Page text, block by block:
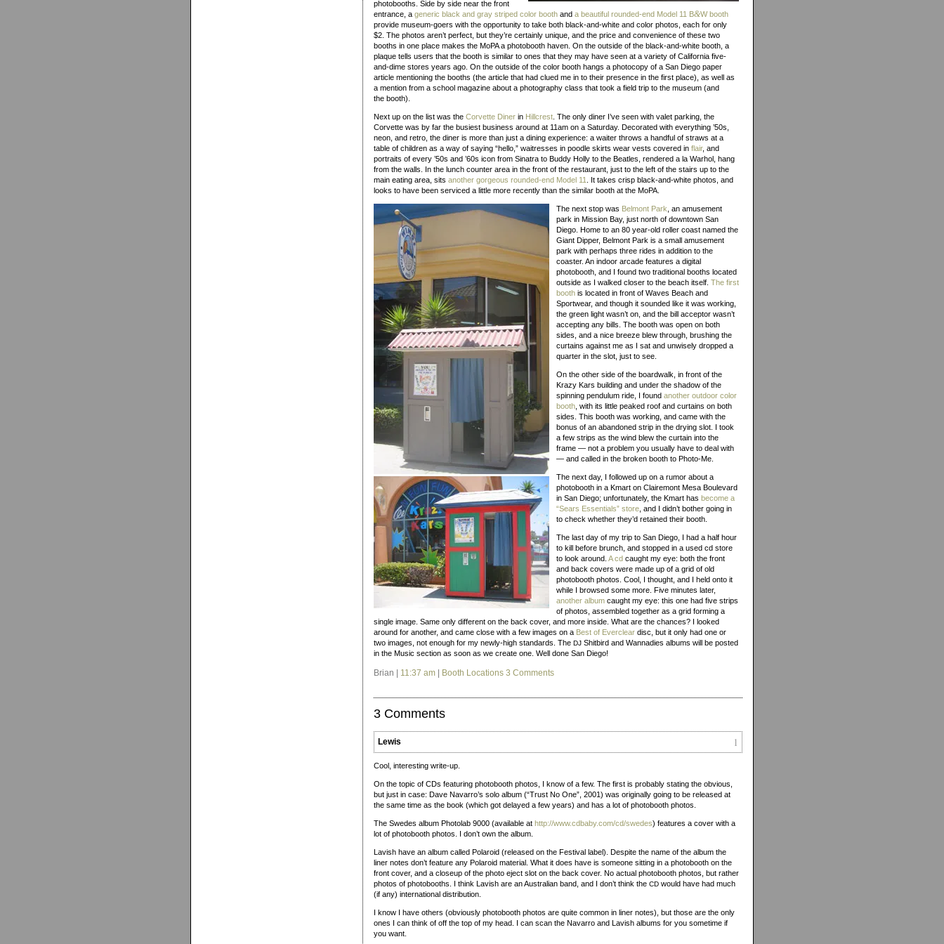
photobooths. Side by side near the front
entrance, a generic black and gray striped color booth and a beautiful rounded-end Model 11 B&W booth
provide museum-goers with the opportunity to take both black-and-white and color photos, each for only
$2. The photos aren’t perfect, but they’re certainly unique, and the price and convenience of these two
booths in one place makes the MoPA a photobooth haven. On the outside of the black-and-white booth, a
plaque tells users that the booth is similar to ones that they may have seen at a variety of California five-
and-dime stores years ago. On the outside of the color booth hangs a photocopy of a San Diego paper
article mentioning the booths (the article that had clued me in to their presence in the first place), as well as
a mention from a school magazine about a photography class that took a field trip to the museum (and
the booth).
Next up on the list was the Corvette Diner in Hillcrest . The only diner I’ve seen with valet parking, the
Corvette was by far the busiest business around at 11am on a Saturday. Decorated with everything ’50s,
neon, and retro, the diner is more than just a dining experience: a waiter throws a handful of straws at a
table of children as a way of saying “hello,” waitresses in poodle skirts wear vests covered in flair, and
portraits of every ’50s and ’60s icon from Sinatra to Buddy Holly to the Beatles, rendered a la Warhol, hang
from the walls. In the lunch counter area in the front of the restaurant, just to the left of the stairs up to the
main eating area, sits another gorgeous rounded-end Model 11
. It takes crisp black-and-white photos, and
looks to have been serviced a little more recently than the similar booth at the MoPA.
The next stop was Belmont Park , an amusement
park in Mission Bay, just north of downtown San
Diego. Home to an 80 year-old roller coast named the
Giant Dipper, Belmont Park is a small amusement
park with perhaps three rides in addition to the
coaster. An indoor arcade features a digital
photobooth, and I found two traditional booths located
outside as I walked closer to the beach itself. The first
booth is located in front of Waves Beach and
Sportwear, and though it sounded like it was working,
the green light wasn’t on, and the bill acceptor wasn’t
accepting any bills. The booth was open on both
sides, and a nice breeze blew through, brushing the
curtains against me as I sat and unwisely dropped a
quarter in the slot, just to see.
On the other side of the boardwalk, in front of the
Krazy Kars building and under the shadow of the
spinning pendulum ride, I found another outdoor color
booth , with its little peaked roof and curtains on both
sides. This booth was working, and came with the
bonus of an abandoned strip in the drying slot. I took
a few strips as the wind blew the curtain into the
frame — not a problem you usually have to deal with
— and called in the broken booth to Photo-Me.
The next day, I followed up on a rumor about a
photobooth in a Kmart on Clairemont Mesa Boulevard
in San Diego; unfortunately, the Kmart has become a
“Sears Essentials” store , and I didn’t bother going in
to check whether they’d retained their booth.
The last day of my trip to San Diego, I had a half hour
to kill before brunch, and stopped in a used cd store
to look around. A cd caught my eye: both the front
and back covers were made up of a grid of old
photobooth photos. Cool, I thought, and I held onto it
while I browsed some more. Five minutes later,
another album caught my eye: this one had five strips
of photos, assembled together as a grid forming a
single image. Same only different on the back cover, and more inside. What are the chances? I looked
around for another, and came close with a few images on a Best of Everclear disc, but it only had one or
two images, not enough for my newly-high standards. The DJ Shitbird and Wannadies albums will be posted
in the Music section as soon as we create one. Well done San Diego!
Brian | 11:37 am Booth Locations 3 Comments
3 Comments
1
Lewis
Cool, interesting write-up.
On the topic of CDs featuring photobooth photos, I know of a few. The first is probably stating the obvious,
but just in case: Dave Navarro’s solo album (“Trust No One”, 2001) was originally going to be released at
the same time as the book (which got delayed a few years) and has a lot of photobooth photos.
The Swedes album Photolab 9000 (available at http://www.cdbaby.com/cd/swedes) features a cover with a
lot of photobooth photos. I don’t own the album.
Lavish have an album called Polaroid (released on the Festival label). Despite the name of the album the
liner notes don’t feature any Polaroid material. What it does have is someone sitting in a photobooth on the
front cover, and a closeup of the photo eject slot on the back cover. No actual photobooth photos, but rather
photos of photobooths. I think Lavish are an Australian band, and I don’t think the CD would have had much
(if any) international distribution.
I know I have others (obviously photobooth photos are quite common in liner notes), but those are the only
ones I can think of off the top of my head. I can scan the Navarro and Lavish albums for you sometime if
you want.